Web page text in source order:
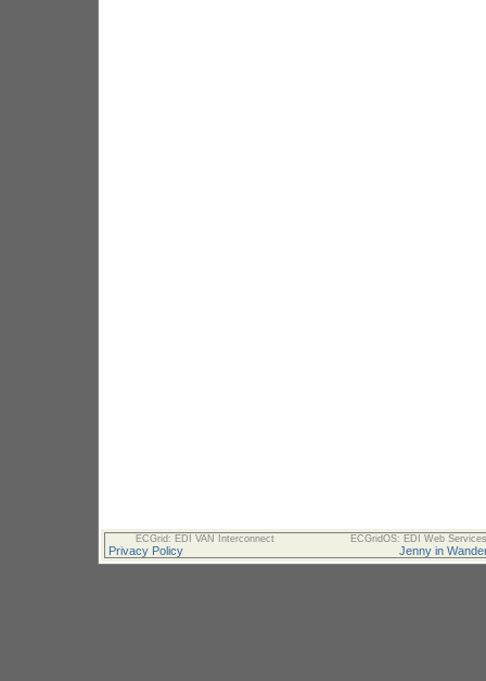
ECGrid: EDI VAN Interconnect ECGridOS: EDI Web
Privacy Policy Jenny in